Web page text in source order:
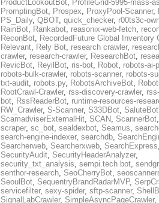
ProductLookoutBot, ProfileGrid-5995-mass-
PromptingBot, Prospex, ProxyPool-Scanner,
PS_Daily, QBOT, quick_checker, r00ts3c-
RainBot, Rankabot, reasonix-web-fetch,
ReconBot, RecordedFuture Global Inventory
Relevant, Rely Bot, research crawler,
crawler, research-crawler, ResearchBot,
RevicBot, ReyilBot, ris-bot, Robot, robots-ai-
robots-bulk-crawler, robots-scanner, robots-
txt-audit, robots.py, RobotsArchiveBot,
RootCrawl-Crawler, rss-discovery-crawler,
bot, RssReaderBot, runtime-resources-
RW_Crawler, S-Scanner, S33DBot, SaluteBot
ScamadviserExternalHit, SCAN, ScannerBot
scraper, sc_bot, sealdexbot, Seamus,
search-engine-indexer, searchdb,
Searcherweb, Searcherxweb, SearchExpress
SecurityAudit, SecurityHeaderAnalyzer,
security_txt_analysis, sempi.tech bot,
senthor-research, SeoCherryBot,
SeoulBot, SequentryBrandRadarMVP,
servicefilter, sexy-spider, sftp-scanner,
SignalLabCrawler, SimpleAsyncPageCrawler,